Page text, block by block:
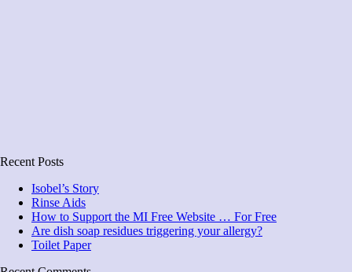
Recent Posts
Isobel’s Story
Rinse Aids
How to Support the MI Free Website … For Free
Are dish soap residues triggering your allergy?
Toilet Paper